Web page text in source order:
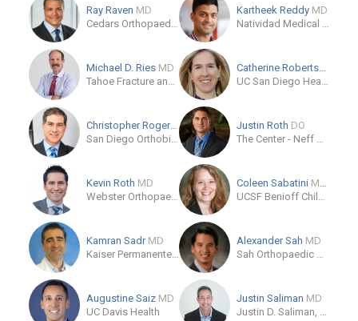
Ray Raven MD
Cedars Orthopaedics and Sports Medicine
Kartheek Reddy MD
Natividad Medical Center
Michael D. Ries MD
Tahoe Fracture and Orthopedic Medical Clinic Inc.
Catherine Robertson
UC San Diego Health - La Jolla
Christopher Rogers MD
San Diego Orthobiologics Group
Justin Roth DO
The Center - Neff Road Clinic
Kevin Roth MD
Webster Orthopaedics
Coleen Sabatini MD, MPH
UCSF Benioff Children's Hospital Oakland - Pediatric Orthopaedics
Kamran Sadr MD
Kaiser Permanente Medical Group
Alexander Sah MD
Sah Orthopaedic Associates
Augustine Saiz MD
UC Davis Health
Justin Saliman MD
Justin D. Saliman, MD